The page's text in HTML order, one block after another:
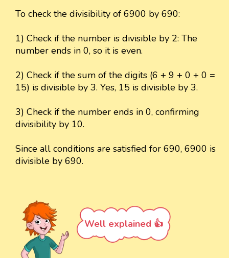
To check the divisibility of 6900 by 690:
1) Check if the number is divisible by 2: The
number ends in 0, so it is even.
2) Check if the sum of the digits (6 + 9 + 0 + 0 =
15) is divisible by 3. Yes, 15 is divisible by 3.
3) Check if the number ends in 0, confirming
divisibility by 10.
Since all conditions are satisfied for 690, 6900 is
divisible by 690.
Well explained 👍